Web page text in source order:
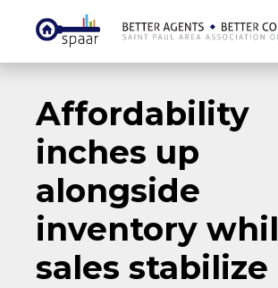
Affordability
inches up
alongside
inventory
sales stabilize